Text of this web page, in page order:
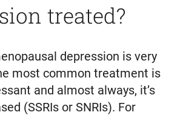
treated?
depression is very
most common treatment is
and almost always, it’s
(SSRIs or SNRIs). For